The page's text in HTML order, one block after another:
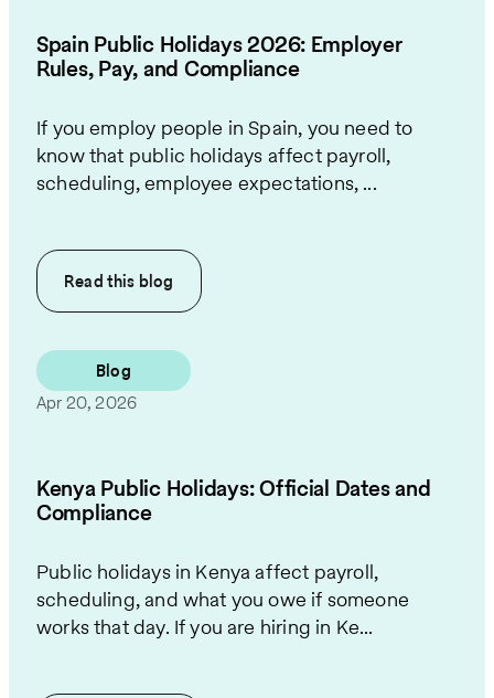
Spain Public Holidays 2026: Employer
Rules, Pay, and Compliance
If you employ people in Spain, you need to
know that public holidays affect payroll,
scheduling, employee expectations, ...
Read this blog
Blog
Apr 20, 2026
Kenya Public Holidays: Official Dates and
Compliance
Public holidays in Kenya affect payroll,
scheduling, and what you owe if someone
works that day. If you are hiring in Ke...